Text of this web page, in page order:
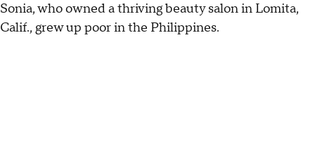
Sonia, who owned a thriving beauty salon in Lomita,
Calif., grew up poor in the Philippines.